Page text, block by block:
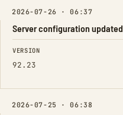
2026-07-26 · 06:37
Server configuration updated
FIELD FROM
VERSION
92.23
2026-07-25 · 06:38